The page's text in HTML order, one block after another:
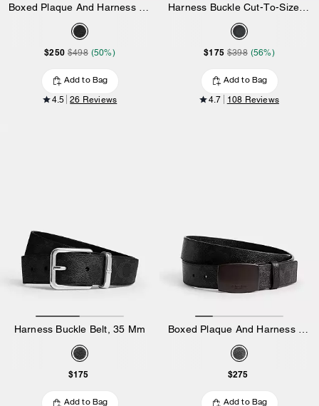
$250 $498 (50%)
Add to Bag
4.5 26 Reviews
$175 $398 (56%)
Add to Bag
4.7 108 Reviews
Harness Buckle Belt, 35 Mm
$175
Add to Bag
Boxed Plaque And Harness Buckle Cut-To-Size Reversible Belt, 38 Mm
$275
Add to Bag